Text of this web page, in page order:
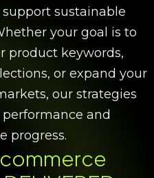
support sustainable
your goal is to
product keywords,
or expand your
our strategies
performance and
progress.